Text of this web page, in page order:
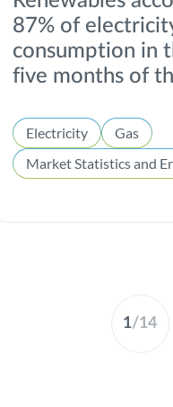
87% of
consumption in
five months of
Electricity
Gas
1/14